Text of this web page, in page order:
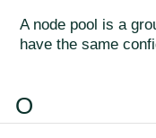
A node pool is a
have the same
O